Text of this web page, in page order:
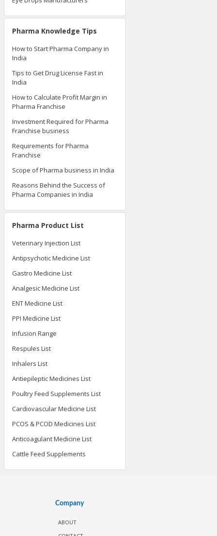
Pharma Knowledge Tips
How to Start Pharma Company in
India
Tips to Get Drug License Fast in
India
How to Calculate Profit Margin in
Pharma Franchise
Investment Required for Pharma
Franchise business
Requirements for Pharma
Franchise
Scope of Pharma business in India
Reasons Behind the Success of
Pharma Companies in India
Pharma Product List
Veterinary Injection List
Antipsychotic Medicine List
Gastro Medicine List
Analgesic Medicine List
ENT Medicine List
PPI Medicine List
Infusion Range
Respules List
Inhalers List
Antiepileptic Medicines List
Poultry Feed Supplements List
Cardiovascular Medicine List
PCOS & PCOD Medicines List
Anticoagulant Medicine List
Cattle Feed Supplements
Company
ABOUT